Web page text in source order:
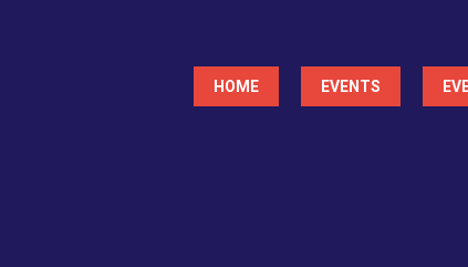
Main
HOME EVENTS